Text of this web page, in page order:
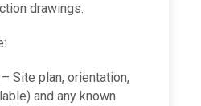
drawings.
Site plan, orientation,
and any known